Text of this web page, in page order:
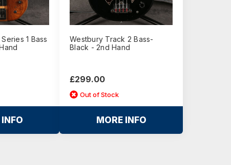
1 Bass
Westbury Track 2 Bass-
Black - 2nd Hand
£299.00
Out of Stock
MORE INFO